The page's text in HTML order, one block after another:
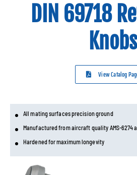
DIN 69718
Knobs
View Catalog
All mating surfaces precision ground
Manufactured from aircraft quality AMS-6274
Hardened for maximum longevity